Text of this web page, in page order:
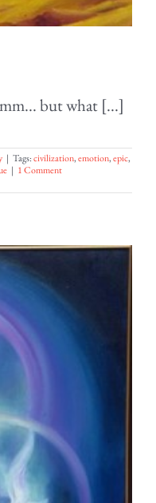
but what [...]
| Tags:civilization,emotion,epic,
| 1 Comment